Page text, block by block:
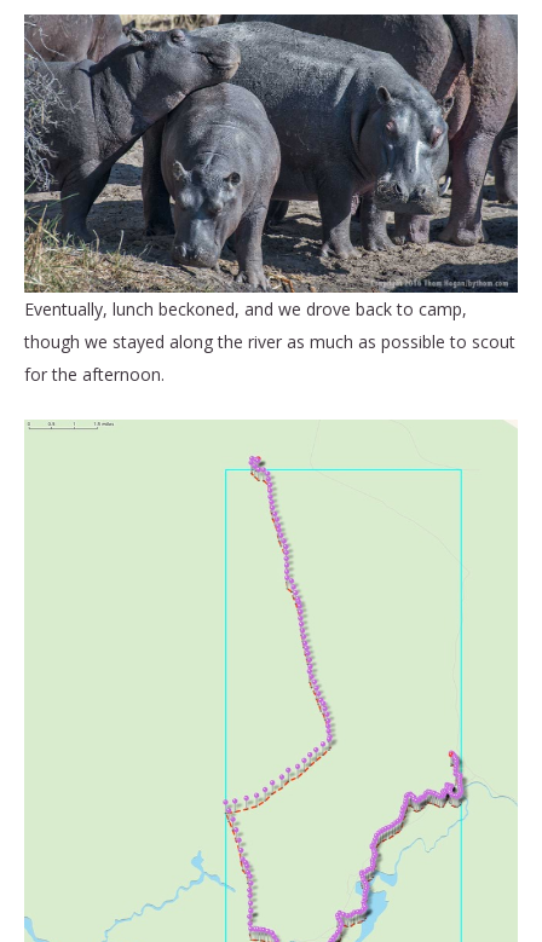
Eventually, lunch beckoned, and we drove back to camp,
though we stayed along the river as much as possible to scout
for the afternoon.